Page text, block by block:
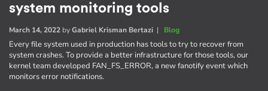
system monitoring tools
March 14, 2022 byGabriel Krisman Bertazi | Blog
Every file system used in production has tools to try to recover from
system crashes. To provide a better infrastructure for those tools, our
kernel team developed FAN_FS_ERROR, a new fanotify event which
monitors error notifications.